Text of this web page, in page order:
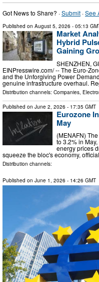
Got News to Share? ·Submit ·See
Published on August 5, 2026 - 05:13
Market
Hybrid
Gaining
SHENZHEN,
EINPresswire.com⁩/ -- The Euro-
and the Unforgiving Power
genuine infrastructure overhaul.
Distribution channels: Companies
Published on June 2, 2026 - 17:35 GMT
Eurozone
May
(MENAFN)
to 3.2% in
energy prices
squeeze the bloc's economy,
Distribution channels:
Published on June 1, 2026 - 14:26 GMT